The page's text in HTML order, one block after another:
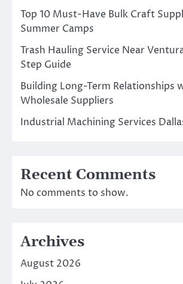
Top 10 Must-Have Bulk Craft
Summer Camps
Trash Hauling Service Near
Step Guide
Building Long-Term Relationships
Wholesale Suppliers
Industrial Machining Services
Recent Comments
No comments to show.
Archives
August 2026